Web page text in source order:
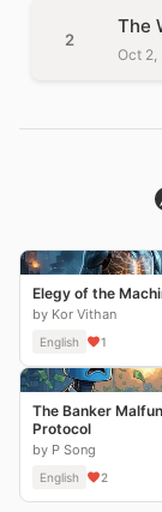
2
The
Oct 2,
Elegy of the
by Kor Vithan
English 1
The Banker
Protocol
by P Song
English 2